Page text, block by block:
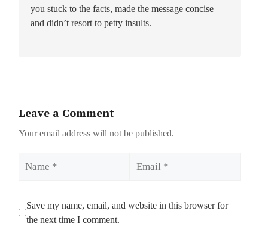
you stuck to the facts, made the message concise
and didn’t resort to petty insults.
Leave a Comment
Your email address will not be published.
Save my name, email, and website in this browser for
the next time I comment.